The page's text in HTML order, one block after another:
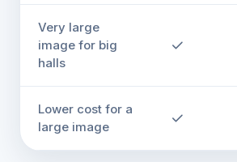
Very large
image for big
halls
Lower cost for a
large image